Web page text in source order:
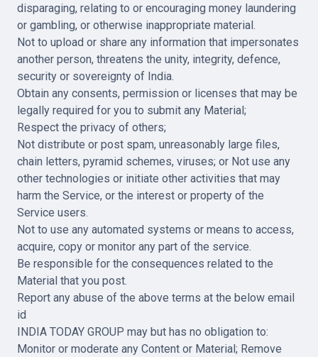
disparaging, relating to or encouraging money laundering
or gambling, or otherwise inappropriate material.
Not to upload or share any information that impersonates
another person, threatens the unity, integrity, defence,
security or sovereignty of India.
Obtain any consents, permission or licenses that may be
legally required for you to submit any Material;
Respect the privacy of others;
Not distribute or post spam, unreasonably large files,
chain letters, pyramid schemes, viruses; or Not use any
other technologies or initiate other activities that may
harm the Service, or the interest or property of the
Service users.
Not to use any automated systems or means to access,
acquire, copy or monitor any part of the service.
Be responsible for the consequences related to the
Material that you post.
Report any abuse of the above terms at the below email
id
INDIA TODAY GROUP may but has no obligation to:
Monitor or moderate any Content or Material; Remove